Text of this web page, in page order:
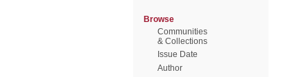
Browse
Communities
& Collections
Issue Date
Author